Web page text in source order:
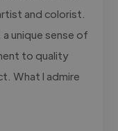
and colorist.
unique sense of
to quality
What I admire